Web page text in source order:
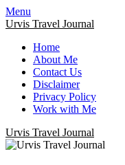
Menu
Urvis Travel Journal
Home
About Me
Contact Us
Disclaimer
Privacy Policy
Work with Me
Urvis Travel Journal